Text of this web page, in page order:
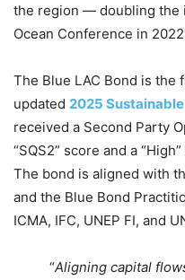
the region — doubling the
Ocean Conference in
The Blue LAC Bond is the
updated 2025
received a Second Party
“SQS2” score and a
The bond is aligned with
and the Blue Bond
ICMA, IFC, UNEP FI, and
“Aligning capital